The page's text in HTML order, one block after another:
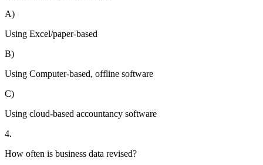
A)
Using Excel/paper-based
B)
Using Computer-based, offline software
C)
Using cloud-based accountancy software
4.
How often is business data revised?